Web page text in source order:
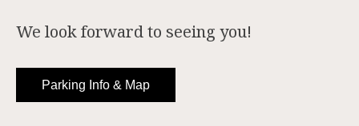
We look forward to seeing you!
Parking Info & Map